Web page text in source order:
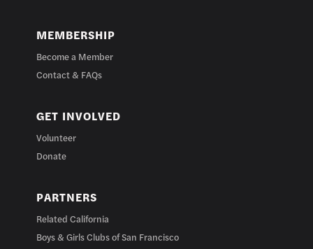
MEMBERSHIP
Become a Member
Contact & FAQs
GET INVOLVED
Volunteer
Donate
PARTNERS
Related California
Boys & Girls Clubs of San Francisco